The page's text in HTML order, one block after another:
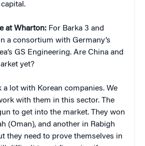
at Wharton: For Barka 3 and
a consortium with Germany’s
GS Engineering. Are China and
yet?
a lot with Korean companies. We
with them in this sector. The
to get into the market. They won
(Oman), and another in Rabigh
they need to prove themselves in